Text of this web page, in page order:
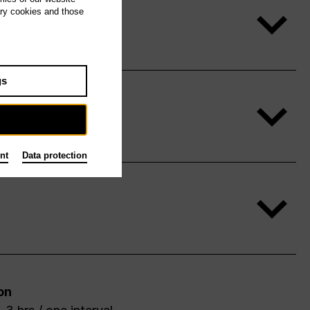
cookies and those
Data protection